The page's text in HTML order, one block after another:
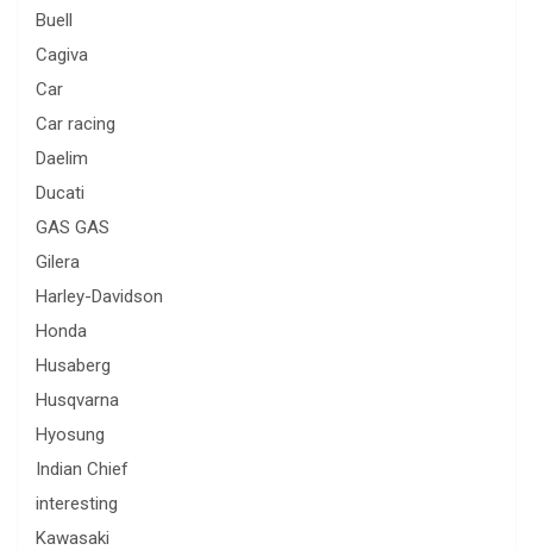
Buell
Cagiva
Car
Car racing
Daelim
Ducati
GAS GAS
Gilera
Harley-Davidson
Honda
Husaberg
Husqvarna
Hyosung
Indian Chief
interesting
Kawasaki